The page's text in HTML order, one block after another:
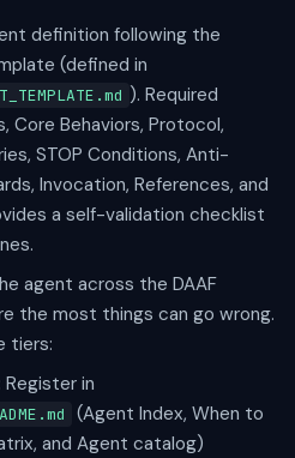
definition following the
(defined in
). Required
Core Behaviors, Protocol,
STOP Conditions, Anti-
Invocation, References, and
a self-validation checklist
agent across the DAAF
the most things can go wrong.
tiers:
Register in
(Agent Index, When to
and Agent catalog)